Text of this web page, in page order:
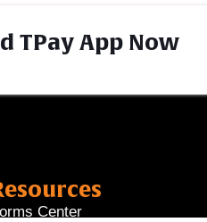
TPay App Now
Center